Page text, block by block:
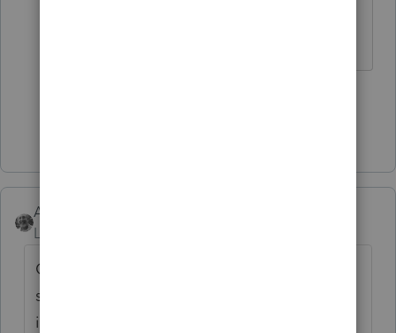
Accountant-Man
Level 13
Go to the 1040 final line where tax due is
shown. Click the button to the penalties and
interest worksheet. Complete it.